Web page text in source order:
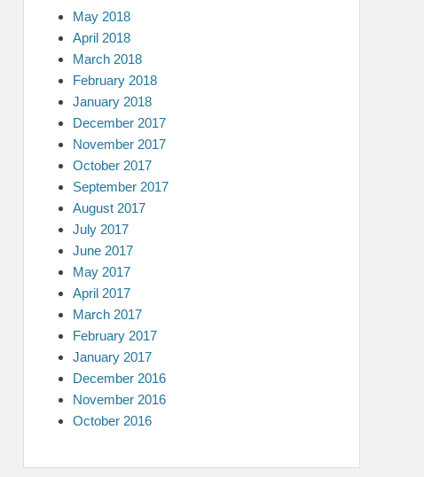
May 2018
April 2018
March 2018
February 2018
January 2018
December 2017
November 2017
October 2017
September 2017
August 2017
July 2017
June 2017
May 2017
April 2017
March 2017
February 2017
January 2017
December 2016
November 2016
October 2016